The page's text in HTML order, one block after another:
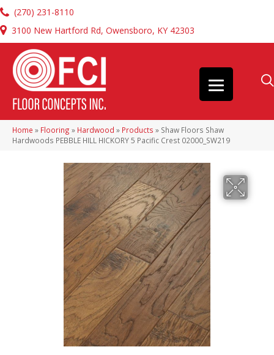
(270) 231-8110
3100 New Hartford Rd, Owensboro, KY 42303
Home » Flooring » Hardwood » Products » Shaw Floors Shaw
Hardwoods PEBBLE HILL HICKORY 5 Pacific Crest 02000_SW219